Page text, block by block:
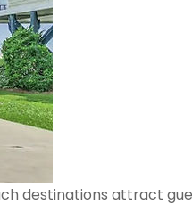
destinations attract